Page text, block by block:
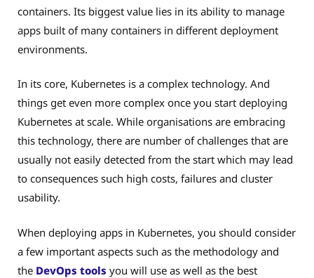
containers. Its biggest value lies in its ability to manage
apps built of many containers in different deployment
environments.
In its core, Kubernetes is a complex technology. And
things get even more complex once you start deploying
Kubernetes at scale. While organisations are embracing
this technology, there are number of challenges that are
usually not easily detected from the start which may lead
to consequences such high costs, failures and cluster
usability.
When deploying apps in Kubernetes, you should consider
a few important aspects such as the methodology and
the DevOps tools you will use as well as the best